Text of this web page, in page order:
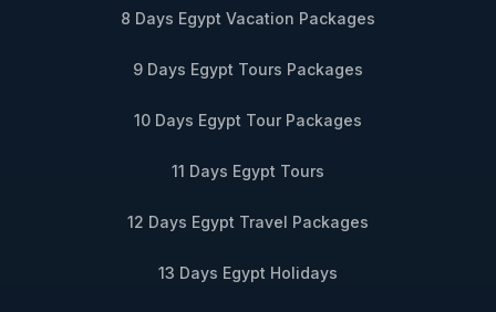
8 Days Egypt Vacation Packages
9 Days Egypt Tours Packages
10 Days Egypt Tour Packages
11 Days Egypt Tours
12 Days Egypt Travel Packages
13 Days Egypt Holidays